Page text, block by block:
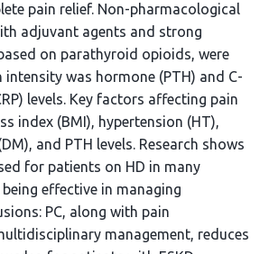
pain relief. Non-pharmacological
adjuvant agents and strong
on parathyroid opioids, were
intensity was hormone (PTH) and C-
levels. Key factors affecting pain
index (BMI), hypertension (HT),
and PTH levels. Research shows
for patients on HD in many
effective in managing
PC, along with pain
management, reduces